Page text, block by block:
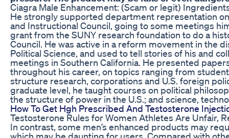
Ciagra Male Enhancement: (Scam or legit)
He strongly supported department representation
and Instructional Council, going to some meetings
grant from the SUNY research foundation to do a
Council. He was active in a reform movement in the
Political Science, and used to tell stories of his and
meetings in Southern California. He presented
throughout his career, on topics ranging from
structure research, corporations and U.S. foreign
graduate level, he taught courses on political
the structure of power in the U.S.; and science,
How To Get Hgh Prescribed And Testosterone
Testosterone Rules for Women Athletes Are Unfair,
In contrast, some men’s enhanced products may
which may be daunting for users. Compared with